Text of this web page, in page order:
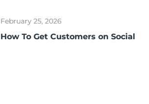
February 25, 2026
How To Get Customers on Social